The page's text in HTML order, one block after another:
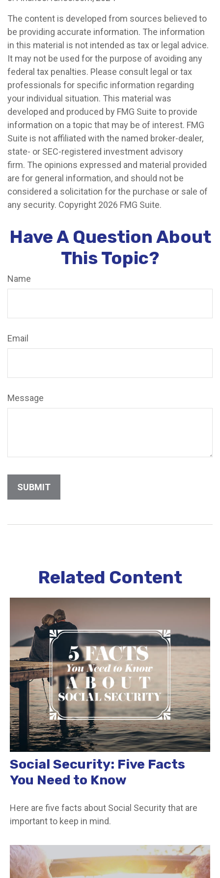
The content is developed from sources believed to
be providing accurate information. The information
in this material is not intended as tax or legal advice.
It may not be used for the purpose of avoiding any
federal tax penalties. Please consult legal or tax
professionals for specific information regarding
your individual situation. This material was
developed and produced by FMG Suite to provide
information on a topic that may be of interest. FMG
Suite is not affiliated with the named broker-dealer,
state- or SEC-registered investment advisory
firm. The opinions expressed and material provided
are for general information, and should not be
considered a solicitation for the purchase or sale of
any security. Copyright 2026 FMG Suite.
Have A Question About
This Topic?
Name
Email
Message
Related Content
Social Security: Five Facts
You Need to Know
Here are five facts about Social Security that are
important to keep in mind.